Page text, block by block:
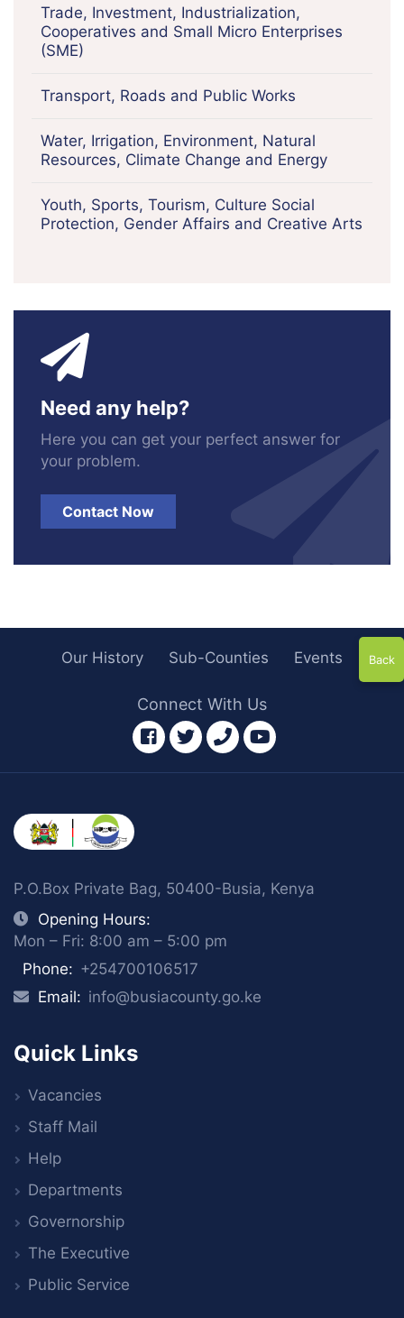
Trade, Investment, Industrialization,
Cooperatives and Small Micro Enterprises
(SME)
Transport, Roads and Public Works
Water, Irrigation, Environment, Natural
Resources, Climate Change and Energy
Youth, Sports, Tourism, Culture Social
Protection, Gender Affairs and Creative Arts
Need any help?
Here you can get your perfect answer for
your problem.
Contact Now
Our History Sub-Counties Events
Connect With Us
facebook
twitterphoneyoutube
P.O.Box Private Bag, 50400-Busia, Kenya
Opening Hours:
Mon – Fri: 8:00 am – 5:00 pm
Phone: +254700106517
Email: info@busiacounty.go.ke
Quick Links
Vacancies
Staff Mail
Help
Departments
Governorship
The Executive
Public Service
Back